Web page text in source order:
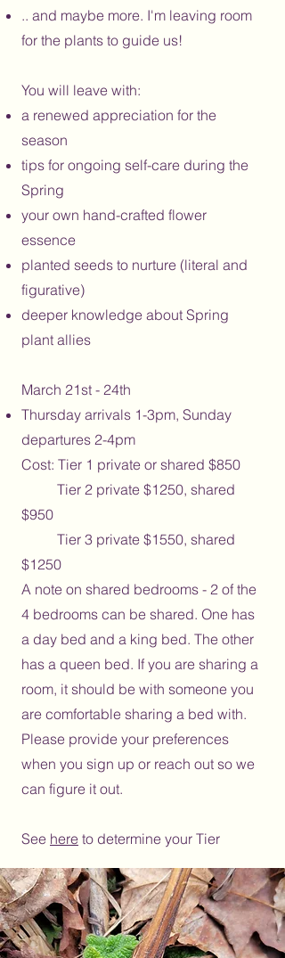
.. and maybe more. I'm leaving room
for the plants to guide us!
You will leave with:
a renewed appreciation for the
season
tips for ongoing self-care during the
Spring
your own hand-crafted flower
essence
planted seeds to nurture (literal and
figurative)
deeper knowledge about Spring
plant allies
March 21st - 24th
Thursday arrivals 1-3pm, Sunday
departures 2-4pm
Cost: Tier 1 private or shared $850
Tier 2 private $1250, shared
$950
Tier 3 private $1550, shared
$1250
A note on shared bedrooms - 2 of the
4 bedrooms can be shared. One has
a day bed and a king bed. The other
has a queen bed. If you are sharing a
room, it should be with someone you
are comfortable sharing a bed with.
Please provide your preferences
when you sign up or reach out so we
can figure it out.
See here to determine your Tier